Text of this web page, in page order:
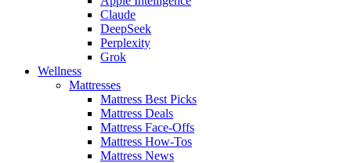
Claude
DeepSeek
Perplexity
Grok
Wellness
Mattresses
Mattress Best Picks
Mattress Deals
Mattress Face-Offs
Mattress How-Tos
Mattress News